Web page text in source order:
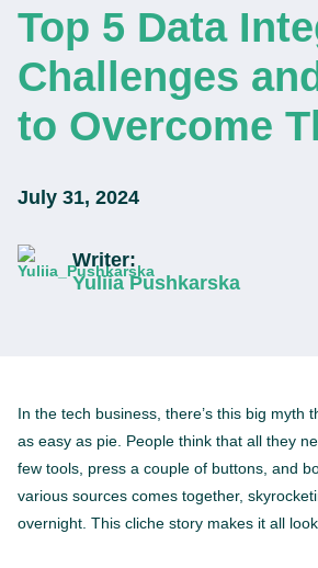
Top 5 Data
Challenges
to Overcome
July 31, 2024
Writer:
Yuliia Pushkarska
In the tech business, there’s this big myth
as easy as pie. People think that all they
few tools, press a couple of buttons, and
various sources comes together,
overnight. This cliche story makes it all